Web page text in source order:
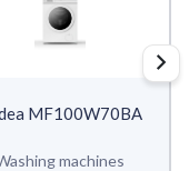
MF100W70BA
machines